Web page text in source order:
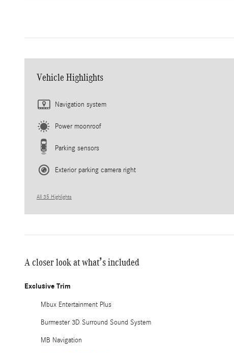
Vehicle Highlights
Navigation system
Power moonroof
Parking sensors
Exterior parking camera right
All 35 Highlights
A closer look at what’s included
Exclusive Trim
Mbux Entertainment Plus
Burmester 3D Surround Sound System
MB Navigation